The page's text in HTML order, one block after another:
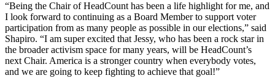
“Being the Chair of HeadCount has been a life highlight for me, and
I look forward to continuing as a Board Member to support voter
participation from as many people as possible in our elections,” said
Shapiro. “I am super excited that Jessy, who has been a rock star in
the broader activism space for many years, will be HeadCount’s
next Chair. America is a stronger country when everybody votes,
and we are going to keep fighting to achieve that goal!”